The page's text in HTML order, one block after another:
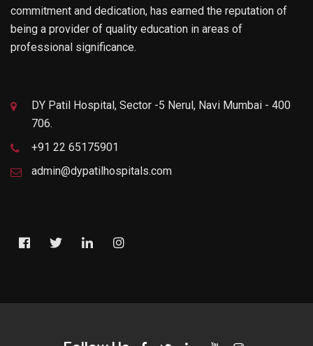
commitment and dedication, has earned the reputation of
being a provider of quality education in areas of
professional significance.
DY Patil Hospital, Sector -5 Nerul, Navi Mumbai - 400
706.
+91 22 65175901
admin@dypatilhospitals.com